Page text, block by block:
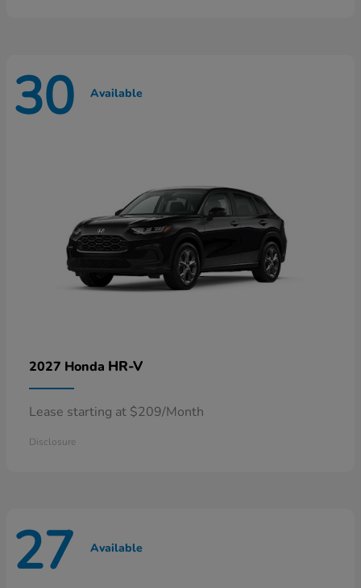
30 Available
2027 Honda HR-V
Lease starting at $209/Month
Disclosure
27 Available